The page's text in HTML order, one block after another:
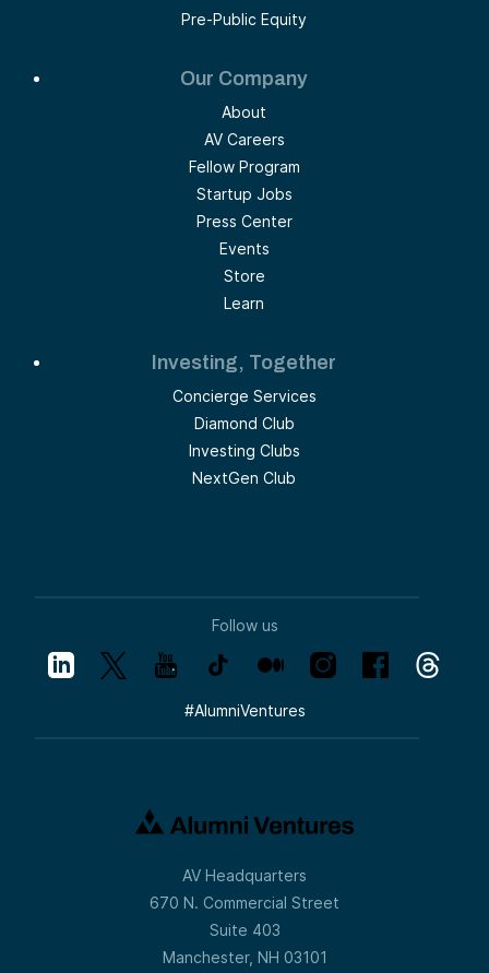
Pre-Public Equity
Our Company
About
AV Careers
Fellow Program
Startup Jobs
Press Center
Events
Store
Learn
Investing, Together
Concierge Services
Diamond Club
Investing Clubs
NextGen Club
Follow us
#AlumniVentures
AV Headquarters
670 N. Commercial Street
Suite 403
Manchester, NH 03101